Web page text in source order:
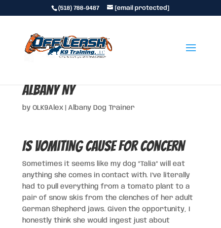
(518) 788-9487 [email protected]
Albany NY
by OLK9Alex| Albany Dog Trainer
Is Vomiting Cause for Concern
Sometimes it seems like my dog “Talia” will eat
anything she comes in contact with. I’ve literally
had to pull everything from a tomato plant to a
pair of snow skis from the clenches of her adult
German Shepherd jaws. Given the opportunity, I
honestly think she would ingest just about